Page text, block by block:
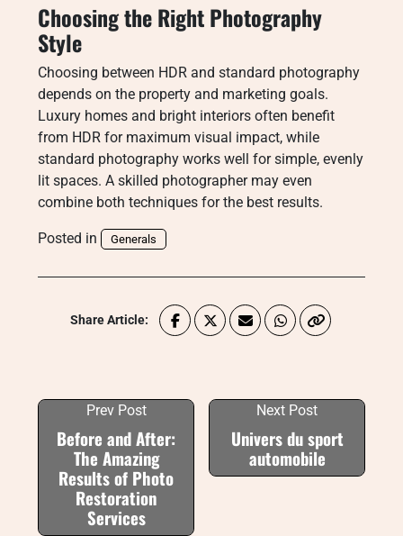
Choosing the Right Photography
Style
Choosing between HDR and standard photography
depends on the property and marketing goals.
Luxury homes and bright interiors often benefit
from HDR for maximum visual impact, while
standard photography works well for simple, evenly
lit spaces. A skilled photographer may even
combine both techniques for the best results.
Posted in Generals
Share Article:
Prev Post
Before and After:
The Amazing
Results of Photo
Restoration
Services
Next Post
Univers du sport
automobile